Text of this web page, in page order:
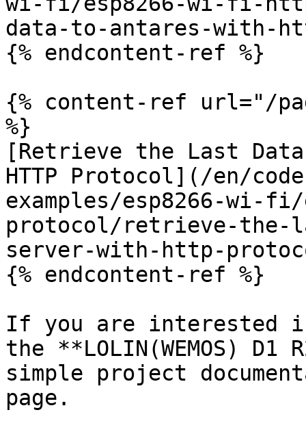
data-to-antares-with-
{% endcontent-ref %}
{% content-ref url="/
%}
[Retrieve the Last
HTTP Protocol](/en/
examples/esp8266-wi-
protocol/retrieve-the-
server-with-http-
{% endcontent-ref %}
If you are interested
the **LOLIN(WEMOS)
simple project
page.